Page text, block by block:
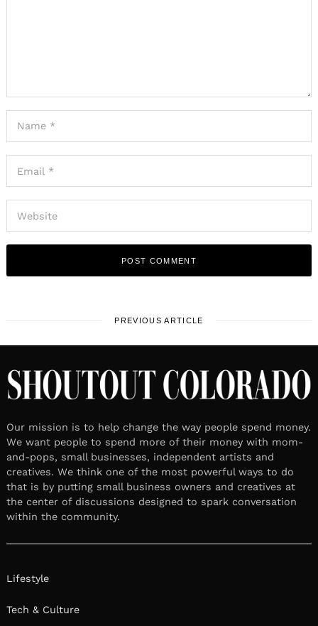
PREVIOUS ARTICLE
Our mission is to help change the way people spend money.
We want people to spend more of their money with mom-
and-pops, small businesses, independent artists and
creatives. We think one of the most powerful ways to do
that is by putting small business owners and creatives at
the center of discussions designed to spark conversation
within the community.
Lifestyle
Tech & Culture